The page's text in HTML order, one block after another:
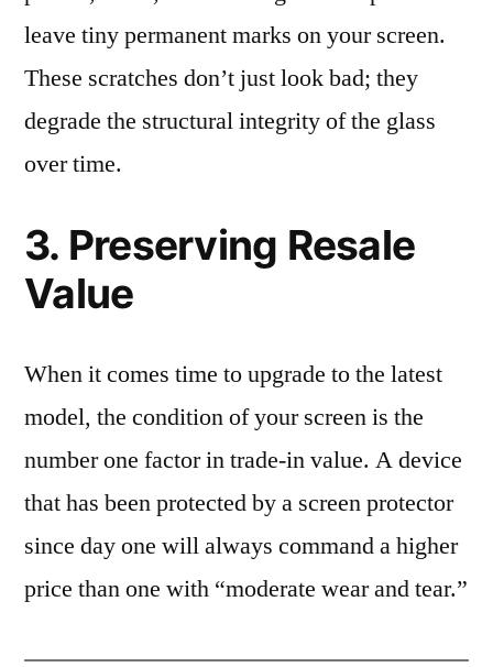
leave tiny permanent marks on your screen.
These scratches don’t just look bad; they
degrade the structural integrity of the glass
over time.
3. Preserving Resale
Value
When it comes time to upgrade to the latest
model, the condition of your screen is the
number one factor in trade-in value. A device
that has been protected by a screen protector
since day one will always command a higher
price than one with “moderate wear and tear.”